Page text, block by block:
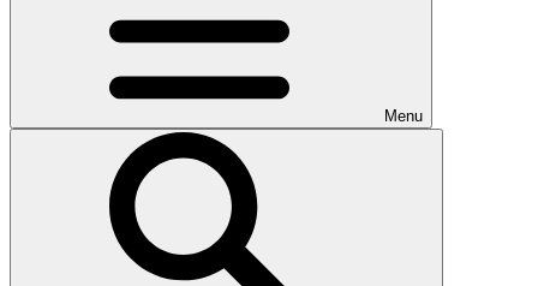
Menu